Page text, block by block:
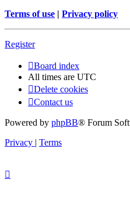
Terms of use | Privacy policy
Register
Board index
All times are UTC
Delete cookies
Contact us
Powered by phpBB® Forum
Privacy | Terms